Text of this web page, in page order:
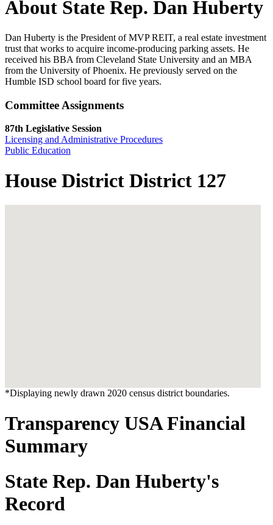
About State Rep. Dan Huberty
Dan Huberty is the President of MVP REIT, a real estate investment
trust that works to acquire income-producing parking assets. He
received his BBA from Cleveland State University and an MBA
from the University of Phoenix. He previously served on the
Humble ISD school board for five years.
Committee Assignments
87th Legislative Session
Licensing and Administrative Procedures
Public Education
House District District 127
*Displaying newly drawn 2020 census district boundaries.
Transparency USA Financial
Summary
State Rep. Dan Huberty's
Record